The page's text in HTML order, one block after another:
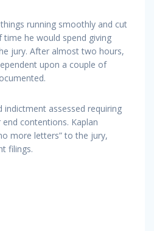
running smoothly and cut
he would spend giving
jury. After almost two hours,
upon a couple of
assessed requiring
contentions. Kaplan
more letters” to the jury,
filings.